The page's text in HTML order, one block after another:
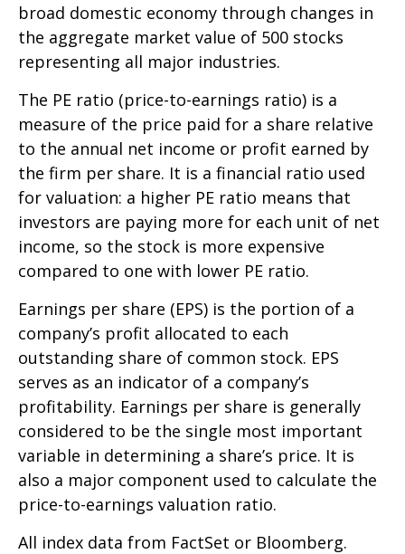
broad domestic economy through changes in
the aggregate market value of 500 stocks
representing all major industries.
The PE ratio (price-to-earnings ratio) is a
measure of the price paid for a share relative
to the annual net income or profit earned by
the firm per share. It is a financial ratio used
for valuation: a higher PE ratio means that
investors are paying more for each unit of net
income, so the stock is more expensive
compared to one with lower PE ratio.
Earnings per share (EPS) is the portion of a
company’s profit allocated to each
outstanding share of common stock. EPS
serves as an indicator of a company’s
profitability. Earnings per share is generally
considered to be the single most important
variable in determining a share’s price. It is
also a major component used to calculate the
price-to-earnings valuation ratio.
All index data from FactSet or Bloomberg.